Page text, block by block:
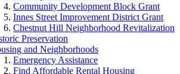
Community Development Block Grant
Innes Street Improvement District Grant
Chestnut Hill Neighborhood Revitalization
Preservation
and Neighborhoods
Emergency Assistance
Find Affordable Rental Housing